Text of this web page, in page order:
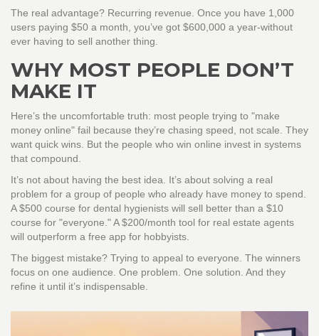
The real advantage? Recurring revenue. Once you have 1,000
users paying $50 a month, you’ve got $600,000 a year-without
ever having to sell another thing.
WHY MOST PEOPLE DON’T
MAKE IT
Here’s the uncomfortable truth: most people trying to "make
money online" fail because they’re chasing speed, not scale. They
want quick wins. But the people who win online invest in systems
that compound.
It’s not about having the best idea. It’s about solving a real
problem for a group of people who already have money to spend.
A $500 course for dental hygienists will sell better than a $10
course for "everyone." A $200/month tool for real estate agents
will outperform a free app for hobbyists.
The biggest mistake? Trying to appeal to everyone. The winners
focus on one audience. One problem. One solution. And they
refine it until it’s indispensable.